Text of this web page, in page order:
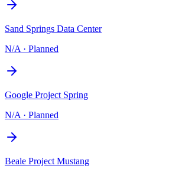
Sand Springs Data Center
N/A · Planned
Google Project Spring
N/A · Planned
Beale Project Mustang